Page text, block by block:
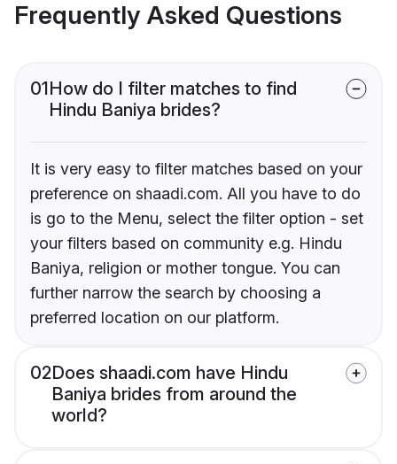
Frequently Asked Questions
01How do I filter matches to find
Hindu Baniya brides?
It is very easy to filter matches based on your
preference on shaadi.com. All you have to do
is go to the Menu, select the filter option - set
your filters based on community e.g. Hindu
Baniya, religion or mother tongue. You can
further narrow the search by choosing a
preferred location on our platform.
02Does shaadi.com have Hindu
Baniya brides from around the
world?